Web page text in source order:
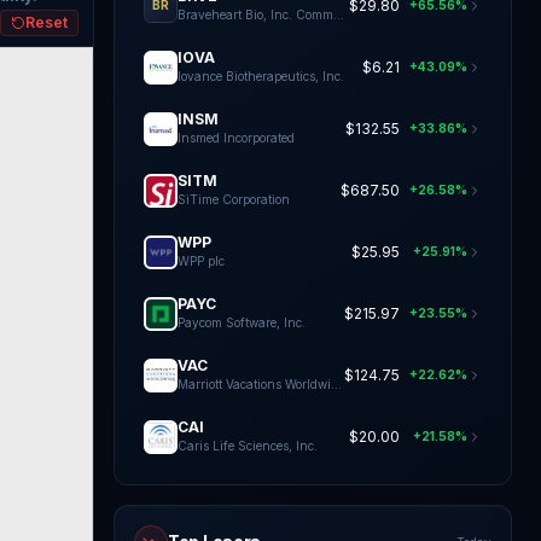
Reset
BR $29.80 +65.56%
IOVA
Iovance Biotherapeutics, Inc.
$6.21 +43.09%
INSM
Insmed Incorporated
$132.55 +33.86%
SITM
SiTime Corporation
$687.50 +26.58%
WPP
WPP plc
$25.95 +25.91%
PAYC
Paycom Software, Inc.
$215.97 +23.55%
VAC $124.75 +22.62%
CAI
Caris Life Sciences, Inc.
$20.00 +21.58%